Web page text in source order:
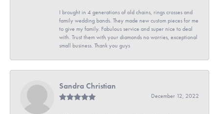
I brought in 4 generations of old chains, rings crosses and
family wedding bands. They made new custom pieces for me
to give my family. Fabulous service and super nice to deal
with. Trust them with your diamonds no worries, exceptional
small business. Thank you guys
Sandra Christian
December 12, 2022